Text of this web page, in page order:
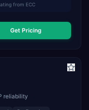
from ECC
Get Pricing
reliability